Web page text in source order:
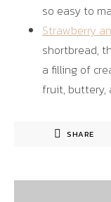
so easy to
Strawberry
shortbread,
a filling of
fruit, buttery,
SHARE